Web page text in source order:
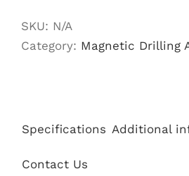
SKU: N/A
Category: Magnetic Drilling
Specifications Additional
Contact Us